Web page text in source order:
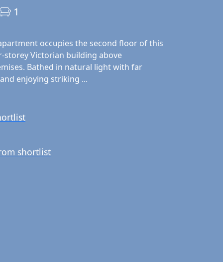
1
occupies the second floor of this
storey Victorian building above
Bathed in natural light with far
enjoying striking ...
shortlist